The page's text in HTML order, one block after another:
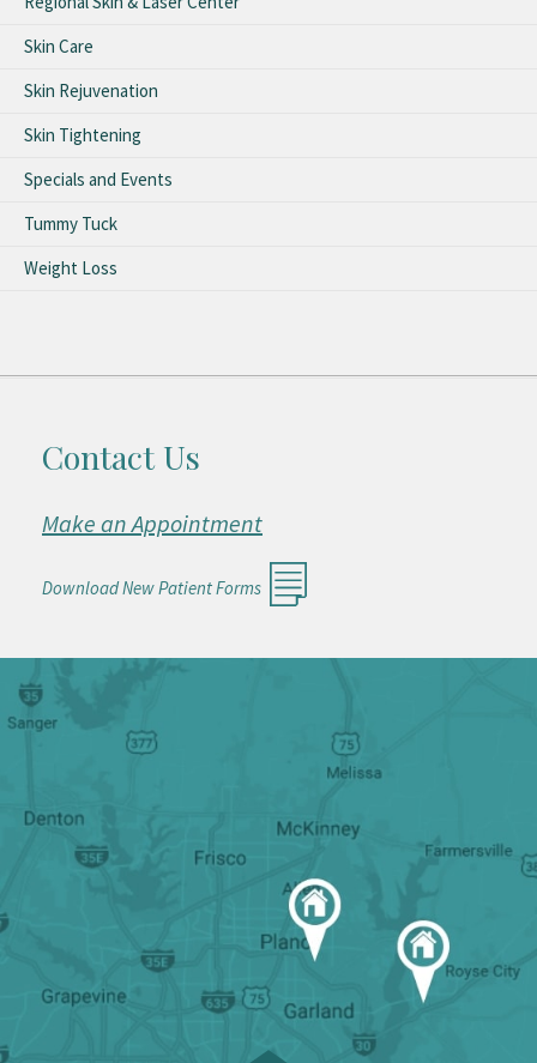
Skin Care
Skin Rejuvenation
Skin Tightening
Specials and Events
Tummy Tuck
Weight Loss
Contact Us
Make an Appointment
Download New Patient Forms